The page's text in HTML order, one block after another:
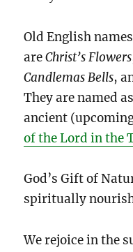
Old English
areChrist’s Flowers
Candlemas Bells,
They are named
ancient
of the Lord in the
God’s Gift of
spiritually
We rejoice in the